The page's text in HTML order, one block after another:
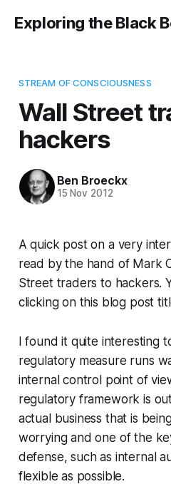
Exploring the Black
STREAM OF CONSCIOUSNESS
Wall Street
hackers
Ben Broeckx
15 Nov 2012
A quick post on a very
read by the hand of Mark
Street traders to hackers.
clicking on this blog post
I found it quite interesting
regulatory measure runs
internal control point of
regulatory framework is
actual business that is
worrying and one of the
defense, such as internal
flexible as possible.